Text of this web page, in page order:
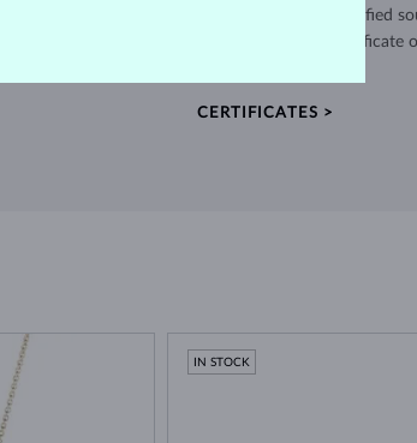
We use high quality materials from verified
and every piece comes with a certificate
CERTIFICATES >
IN STOCK